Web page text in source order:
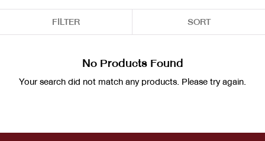
FILTER SORT
No Products Found
Your search did not match any products. Please try again.